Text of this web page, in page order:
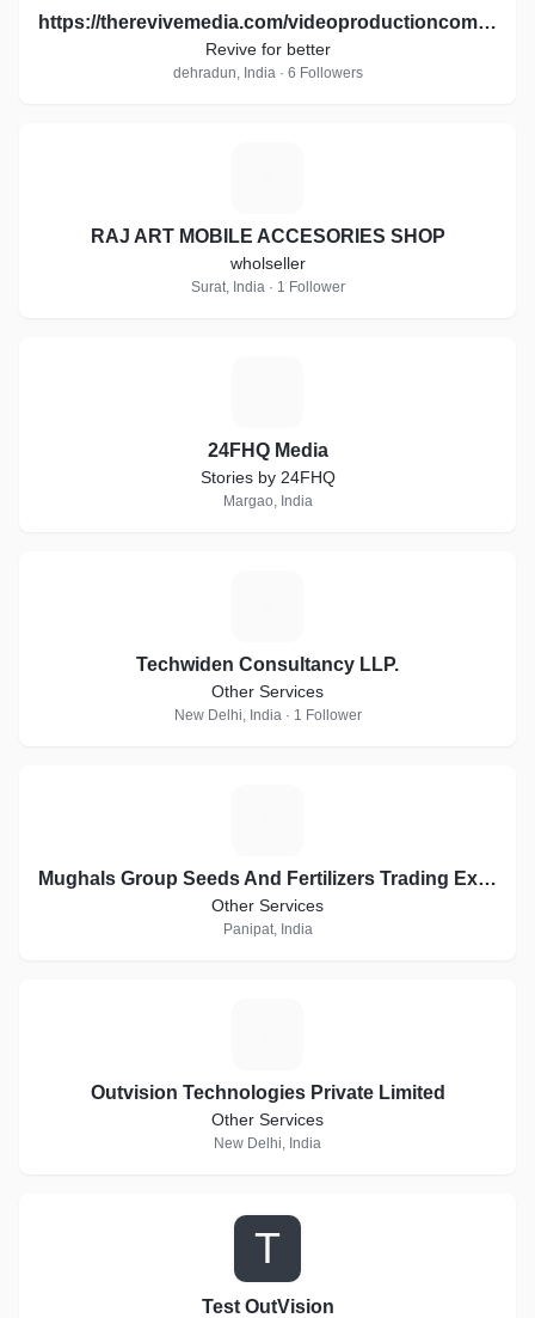
https://therevivemedia.com/videoproductioncompany/
Revive for better
dehradun, India · 6 Followers
RAJ ART MOBILE ACCESORIES SHOP
wholseller
Surat, India · 1 Follower
24FHQ Media
Stories by 24FHQ
Margao, India
Techwiden Consultancy LLP.
Other Services
New Delhi, India · 1 Follower
Mughals Group Seeds And Fertilizers Trading Exports
Other Services
Panipat, India
Outvision Technologies Private Limited
Other Services
New Delhi, India
T
Test OutVision